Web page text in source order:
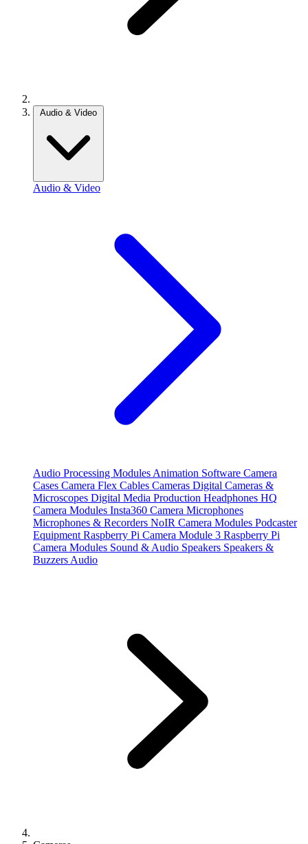
Audio & Video
Audio & Video
Audio Processing Modules Animation Software Camera
Cases Camera Flex Cables Cameras Digital Cameras &
Microscopes Digital Media Production Headphones HQ
Camera Modules Insta360 Camera Microphones
Microphones & Recorders NoIR Camera Modules Podcaster
Equipment Raspberry Pi Camera Module 3 Raspberry Pi
Camera Modules Sound & Audio Speakers Speakers &
Buzzers Audio